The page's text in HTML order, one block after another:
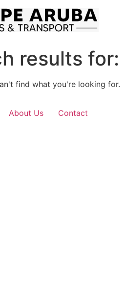
results for:
find what you're looking for.
About Us Contact